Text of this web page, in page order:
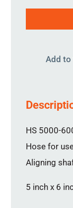
Add to
HS 5000-
Hose for
Aligning
5 inch x 6